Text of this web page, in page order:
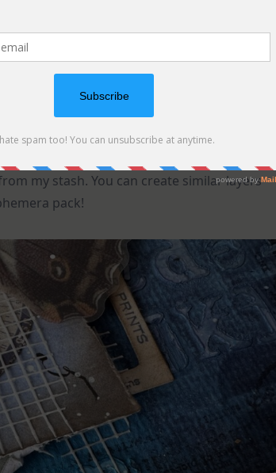
my stash. You can create similar layers
pack!